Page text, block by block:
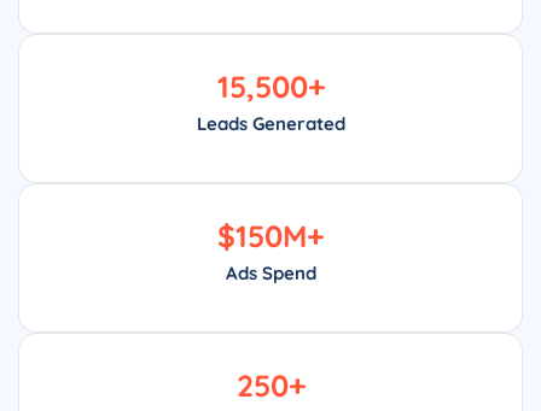
Leads Generated
15,500+
Ads Spend
$150M+
250+